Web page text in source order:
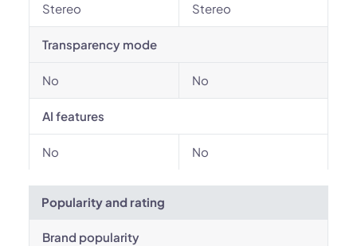
Stereo Stereo
Transparency mode
No No
AI features
No No
Popularity and rating
Brand popularity